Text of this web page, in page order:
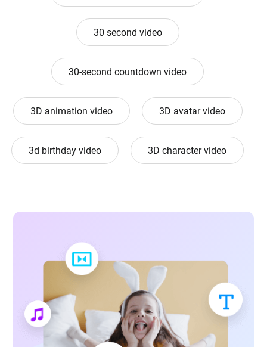
30 second video
30-second countdown video
3D animation video 3D avatar video
3d birthday video 3D character video